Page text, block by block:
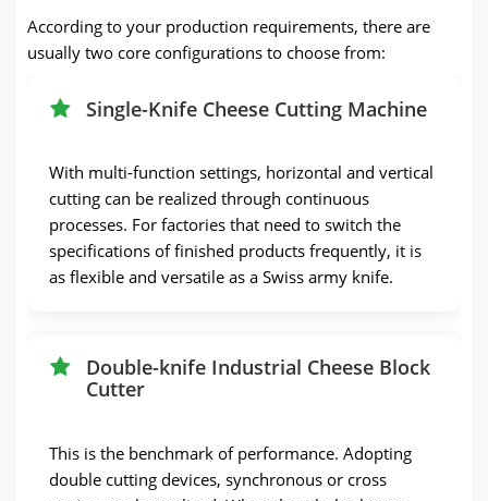
According to your production requirements, there are
usually two core configurations to choose from:
Single-Knife Cheese Cutting Machine
With multi-function settings, horizontal and vertical
cutting can be realized through continuous
processes. For factories that need to switch the
specifications of finished products frequently, it is
as flexible and versatile as a Swiss army knife.
Double-knife Industrial Cheese Block
Cutter
This is the benchmark of performance. Adopting
double cutting devices, synchronous or cross